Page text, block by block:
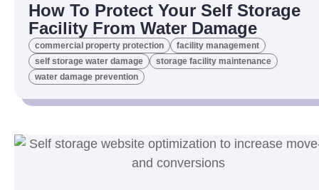
How To Protect Your Self Storage
Facility From Water Damage
commercial property protection
facility management
self storage water damage
storage facility maintenance
water damage prevention